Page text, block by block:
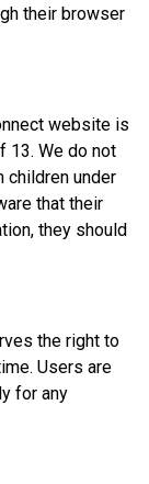
their browser
website is
13. We do not
children under
that their
they should
the right to
Users are
for any